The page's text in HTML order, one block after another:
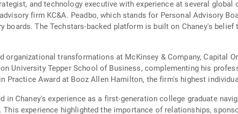
and technology executive with experience at several
firm KC&A. Peadbo, which stands for Personal Advisory
boards. The Techstars-backed platform is built on Chaney's
organizational transformations at McKinsey & Company, Capital
University Tepper School of Business, complementing his
Practice Award at Booz Allen Hamilton, the firm's highest
in Chaney's experience as a first-generation college graduate
experience highlighted the importance of relationships,